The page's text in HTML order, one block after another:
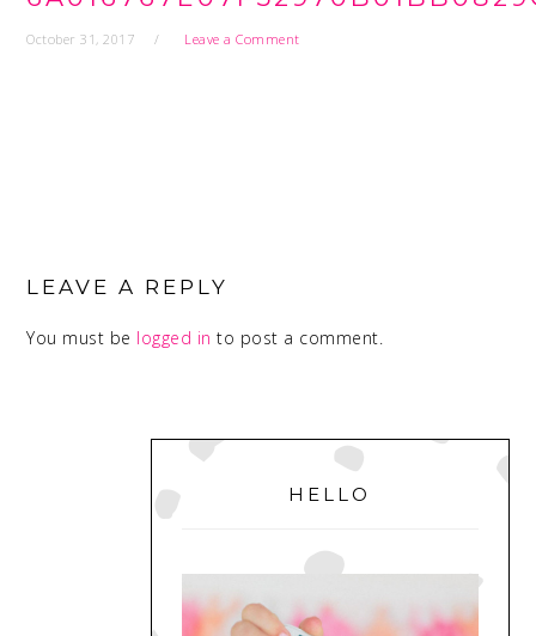
October 31, 2017 Leave a Comment
INTERACTIONS
LEAVE A REPLY
You must be logged in to post a comment.
PRIMARY
SIDEBAR
HELLO